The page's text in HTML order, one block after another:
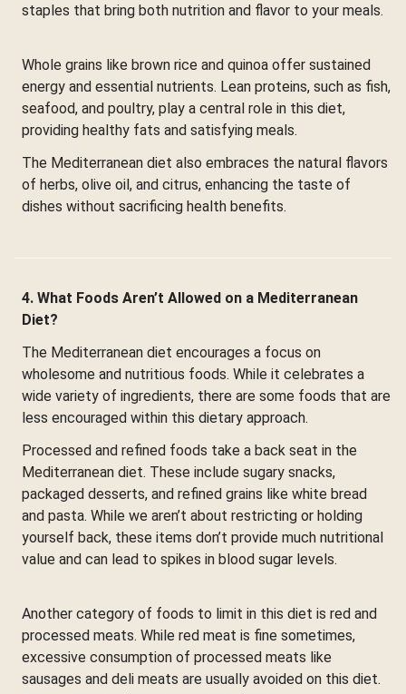
staples that bring both nutrition and flavor to your meals.
Whole grains like brown rice and quinoa offer sustained
energy and essential nutrients. Lean proteins, such as fish,
seafood, and poultry, play a central role in this diet,
providing healthy fats and satisfying meals.
The Mediterranean diet also embraces the natural flavors
of herbs, olive oil, and citrus, enhancing the taste of
dishes without sacrificing health benefits.
4. What Foods Aren’t Allowed on a Mediterranean
Diet?
The Mediterranean diet encourages a focus on
wholesome and nutritious foods. While it celebrates a
wide variety of ingredients, there are some foods that are
less encouraged within this dietary approach.
Processed and refined foods take a back seat in the
Mediterranean diet. These include sugary snacks,
packaged desserts, and refined grains like white bread
and pasta. While we aren’t about restricting or holding
yourself back, these items don’t provide much nutritional
value and can lead to spikes in blood sugar levels.
Another category of foods to limit in this diet is red and
processed meats. While red meat is fine sometimes,
excessive consumption of processed meats like
sausages and deli meats are usually avoided on this diet.